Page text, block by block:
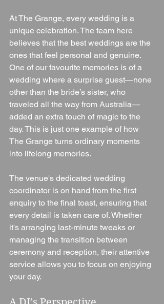
At The Grange, every wedding is a
unique celebration. The team here
believes that the best weddings are the
ones that feel personal and genuine.
One of our favourite memories is of a
wedding where a surprise guest—none
other than the bride’s sister, who
traveled all the way from Australia—
added an extra touch of magic to the
day. This is just one example of how
The Grange turns ordinary moments
into lifelong memories.
The venue's dedicated wedding
coordinator is on hand from the first
enquiry to the final toast, ensuring that
every detail is taken care of. Whether
it's arranging last-minute tweaks or
managing the transition between
ceremony and reception, their attentive
service allows you to focus on enjoying
your day.